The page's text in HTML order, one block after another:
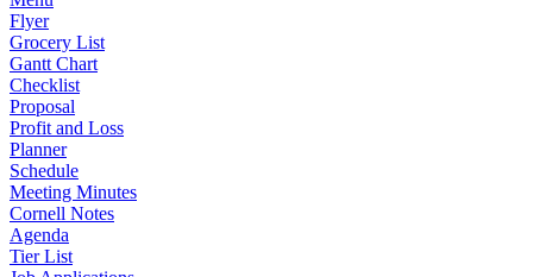
Flyer
Grocery List
Gantt Chart
Checklist
Proposal
Profit and Loss
Planner
Schedule
Meeting Minutes
Cornell Notes
Agenda
Tier List